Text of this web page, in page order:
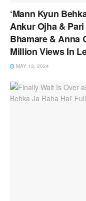
‘Mann Kyun
Ankur Ojha &
Bhamare & Anna
Million Views In
MAY 13, 2024